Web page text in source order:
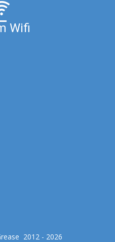
Wifi
2012 - 2026